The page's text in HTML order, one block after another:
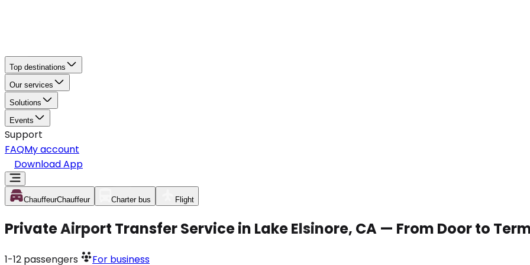
Top destinations
Our services
Solutions
Events
Support
FAQMy account
Download App
ChauffeurChauffeur Charter bus Flight
Private Airport Transfer Service in Lake Elsinore, CA — From Door to
1-12 passengers For business